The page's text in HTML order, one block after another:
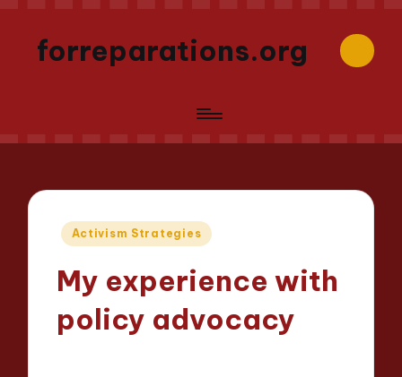
forreparations.org
Posted
Activism Strategies
My experience with
policy advocacy